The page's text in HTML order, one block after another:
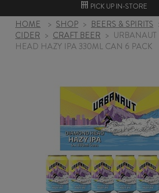
PICK UP IN-STORE
HOME > SHOP > BEERS & SPIRITS
CIDER > CRAFT BEER >
HEAD HAZY IPA 330ML CAN 6 PACK